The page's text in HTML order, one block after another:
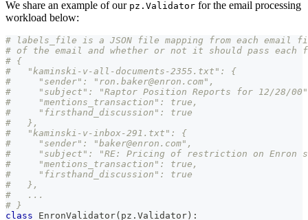
We share an example of our pz.Validator for the email processing
workload below:
# labels_file is a JSON file mapping from each email
# of the email and whether or not it should pass
# {
#   "kaminski-v-all-documents-2355.txt": {
#     "sender": "ron.baker@enron.com",
#     "subject": "Raptor Position Reports for 12/28/
#     "mentions_transaction": true,
#     "firsthand_discussion": true
#   },
#   "kaminski-v-inbox-291.txt": {
#     "sender": "baker@enron.com",
#     "subject": "RE: Pricing of restriction on Enron
#     "mentions_transaction": true,
#     "firsthand_discussion": true
#   },
#   ...
# }
class
EnronValidator( pz . Validator ) :